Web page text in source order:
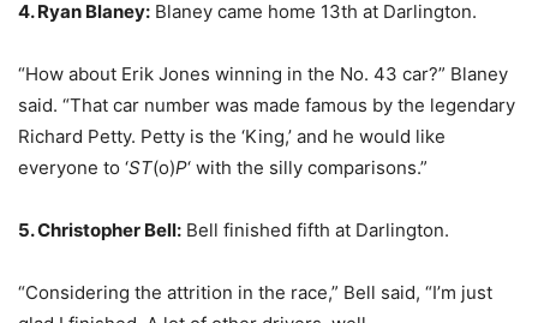
4. Ryan Blaney: Blaney came home 13th at Darlington.
“How about Erik Jones winning in the No. 43 car?” Blaney
said. “That car number was made famous by the legendary
Richard Petty. Petty is the ‘King,’ and he would like
everyone to ‘ST(o)P‘ with the silly comparisons.”
5. Christopher Bell: Bell finished fifth at Darlington.
“Considering the attrition in the race,” Bell said, “I’m just